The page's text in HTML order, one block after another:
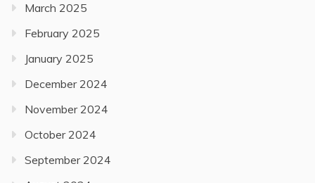
March 2025
February 2025
January 2025
December 2024
November 2024
October 2024
September 2024